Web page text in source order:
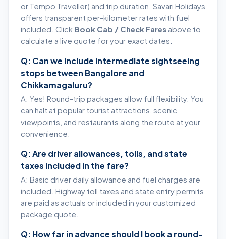
or Tempo Traveller) and trip duration. Savari Holidays
offers transparent per-kilometer rates with fuel
included. Click Book Cab / Check Fares above to
calculate a live quote for your exact dates.
Q: Can we include intermediate sightseeing
stops between Bangalore and
Chikkamagaluru?
A: Yes! Round-trip packages allow full flexibility. You
can halt at popular tourist attractions, scenic
viewpoints, and restaurants along the route at your
convenience.
Q: Are driver allowances, tolls, and state
taxes included in the fare?
A: Basic driver daily allowance and fuel charges are
included. Highway toll taxes and state entry permits
are paid as actuals or included in your customized
package quote.
Q: How far in advance should I book a round-